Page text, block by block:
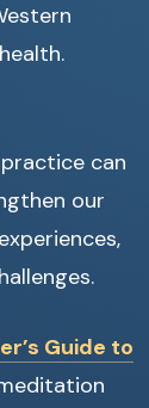
can
our
Guide to